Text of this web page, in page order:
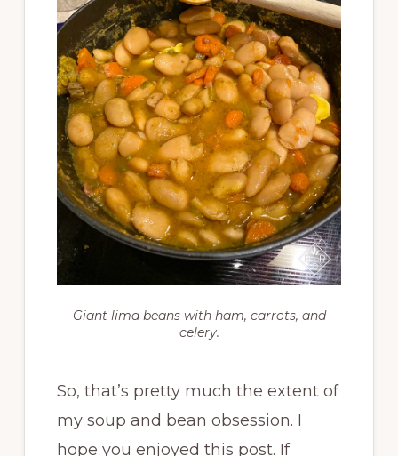
Giant lima beans with ham, carrots, and
celery.
So, that’s pretty much the extent of
my soup and bean obsession. I
hope you enjoyed this post. If